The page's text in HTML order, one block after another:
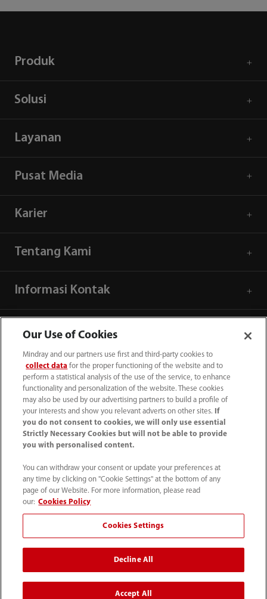
Produk
Solusi
Layanan
Pusat Media
Karier
Tentang Kami
Informasi Kontak
(62-21) 29027280
info.id@mindray.com
Persyaratan Penggunaan
Pemberitahuan Cookie
© 2026 Shenzhen Mindray Bio-Medical Electronics Co.,
Ltd. Semua hak cipta dilindungi undang-undang.
Our Use of Cookies
Mindray and our partners use first and third-party cookies to
collect data for the proper functioning of the website and to
perform a statistical analysis of the use of the service, to enhance
functionality and personalization of the website. These cookies
may also be used by our advertising partners to build a profile of
your interests and show you relevant adverts on other sites.
If
you do not consent to cookies, we will only use essential
Strictly Necessary Cookies but will not be able to provide
you with personalised content.
You can withdraw your consent or update your preferences at
any time by clicking on "Cookie Settings" at the bottom of any
page of our Website. For more information, please read
our: Cookies Policy
Cookies Settings
Decline All
Accept All